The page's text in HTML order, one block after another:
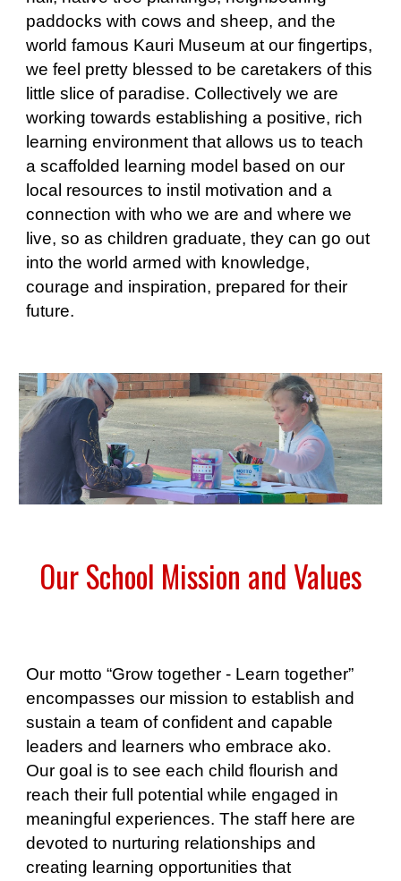
paddocks with cows and sheep, and the
world famous Kauri Museum at our fingertips,
we feel pretty blessed to be caretakers of this
little slice of paradise. Collectively we are
working towards establishing a positive, rich
learning environment that allows us to teach
a scaffolded learning model based on our
local resources to instil motivation and a
connection with who we are and where we
live, so as children graduate, they can go out
into the world armed with knowledge,
courage and inspiration, prepared for their
future.
Our School Mission and Values
Our motto “Grow together - Learn together”
encompasses our mission to establish and
sustain a team of confident and capable
leaders and learners who embrace ako.
Our goal is to see each child flourish and
reach their full potential while engaged in
meaningful experiences. The staff here are
devoted to nurturing relationships and
creating learning opportunities that